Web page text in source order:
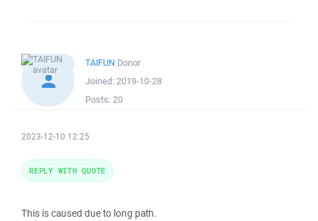
TAIFUN Donor
Joined: 2019-10-28
Posts: 20
2023-12-10 12:25
This is caused due to long path.
REPLY WITH QUOTE